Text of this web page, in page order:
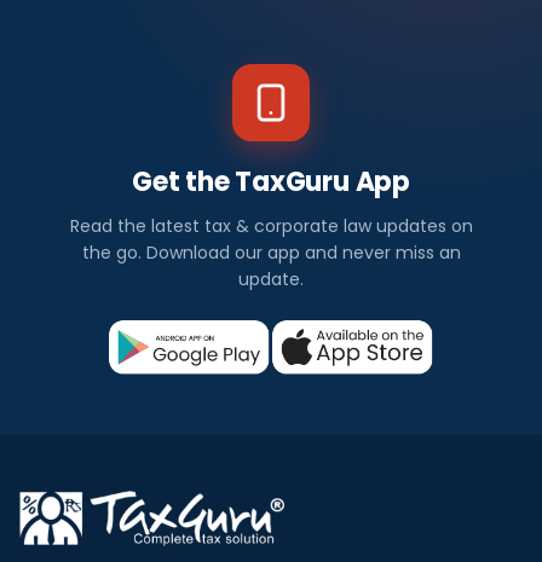
Get the TaxGuru App
Read the latest tax & corporate law updates on
the go. Download our app and never miss an
update.